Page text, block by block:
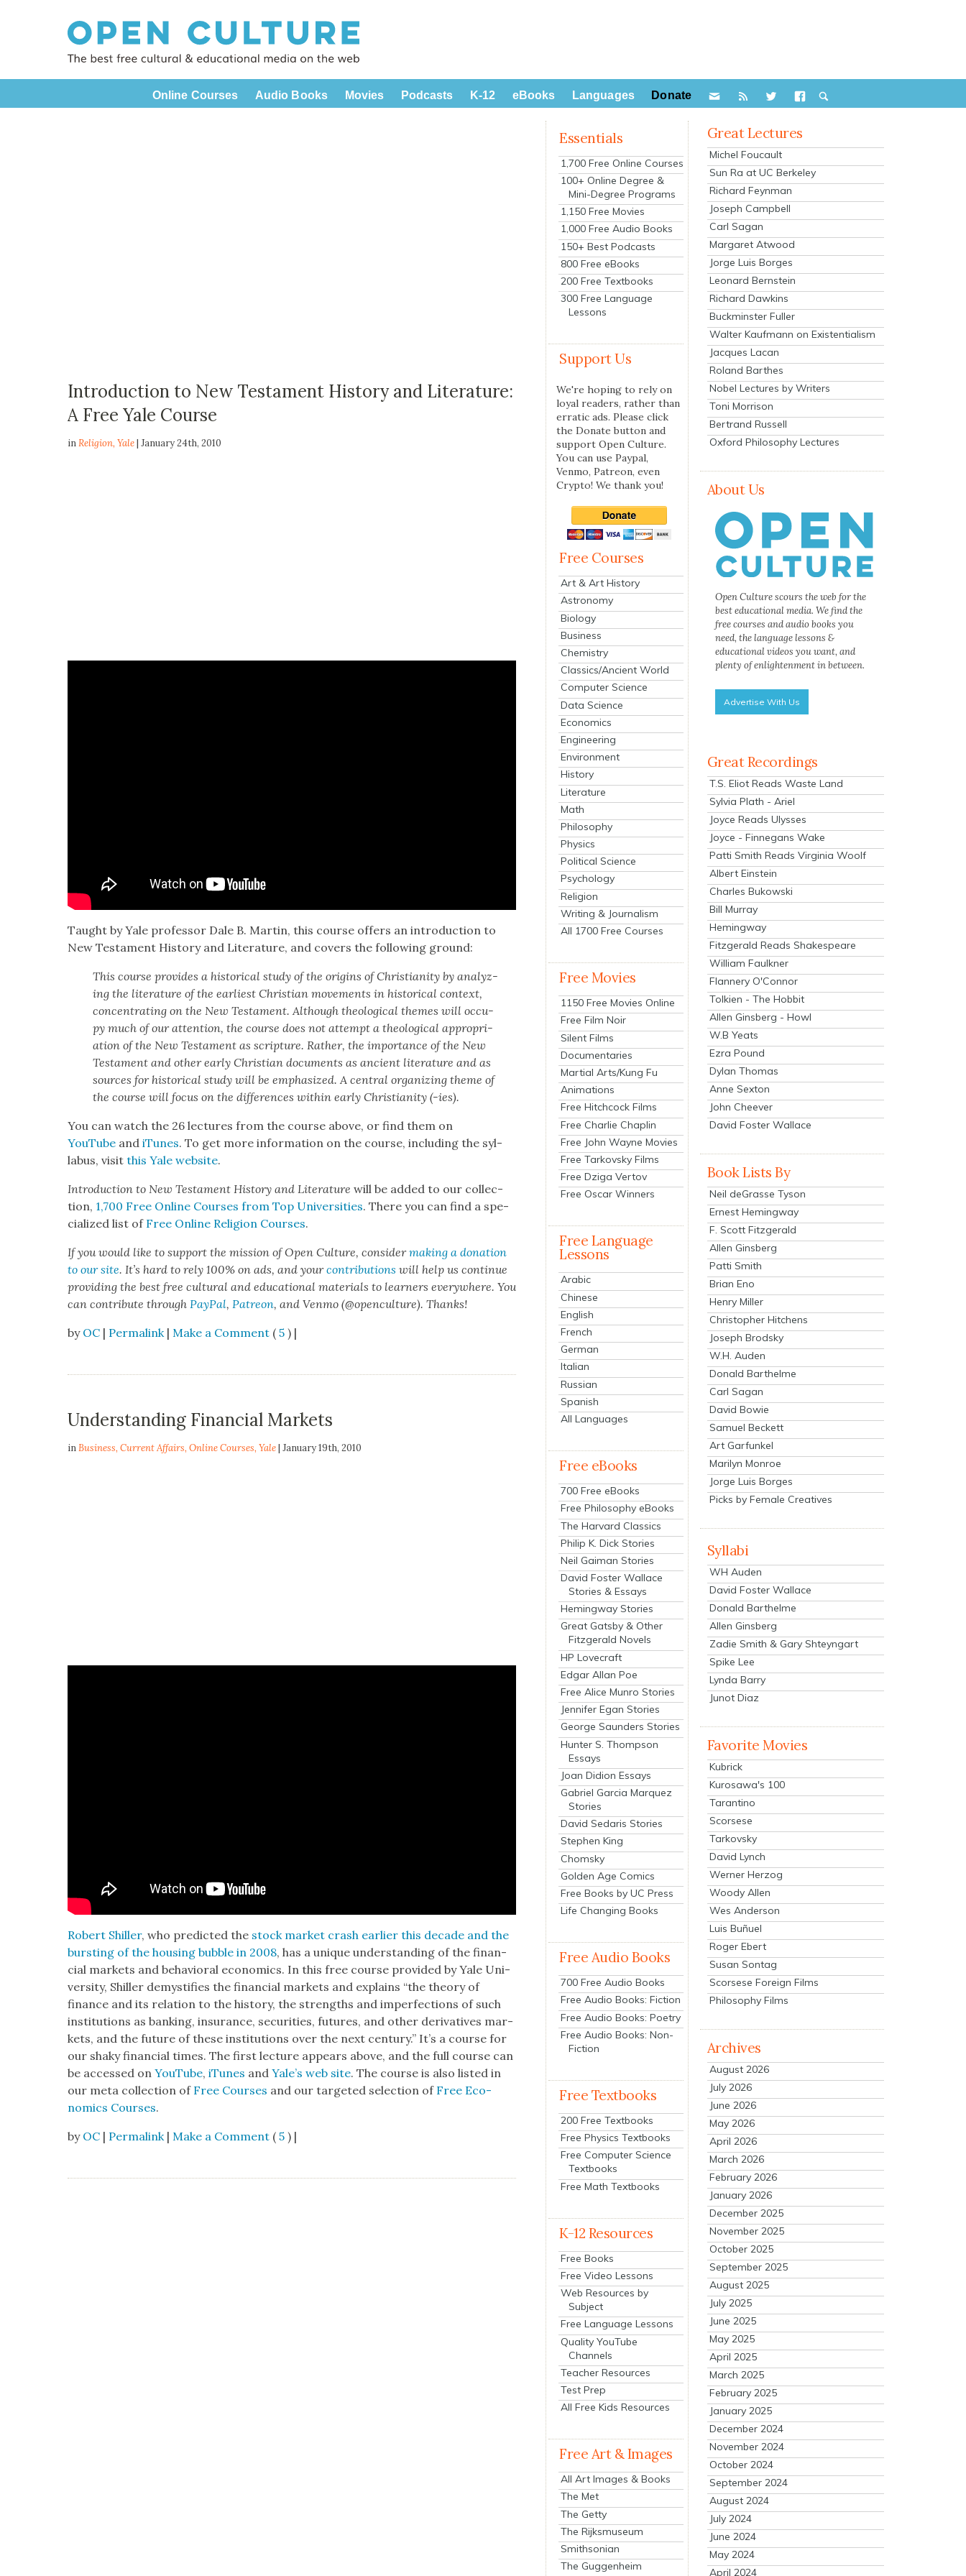
Online Courses Audio Books Movies Podcasts K-12 eBooks Languages Donate
Introduction to New Testament History and Literature:
A Free Yale Course
inReligion,Yale| January 24th, 2010
Taught by Yale pro­fes­sor Dale B. Mar­tin, this course offers an intro­duc­tion to
New Tes­ta­ment His­to­ry and Lit­er­a­ture, and cov­ers the fol­low­ing ground:
This course pro­vides a his­tor­i­cal study of the ori­gins of Chris­tian­i­ty by ana­lyz­
ing the lit­er­a­ture of the ear­li­est Chris­t­ian move­ments in his­tor­i­cal con­text,
con­cen­trat­ing on the New Tes­ta­ment. Although the­o­log­i­cal themes will occu­
py much of our atten­tion, the course does not attempt a the­o­log­i­cal appro­pri­
a­tion of the New Tes­ta­ment as scrip­ture. Rather, the impor­tance of the New
Tes­ta­ment and oth­er ear­ly Chris­t­ian doc­u­ments as ancient lit­er­a­ture and as
sources for his­tor­i­cal study will be empha­sized. A cen­tral orga­niz­ing theme of
the course will focus on the dif­fer­ences with­in ear­ly Chris­tian­i­ty (-ies).
You can watch the 26 lec­tures from the course above, or find them on
YouTube andiTunes. To get more infor­ma­tion on the course, includ­ing the syl­
labus, vis­itthis Yale web­site.
Intro­duc­tion to New Tes­ta­ment His­to­ry and Lit­er­a­ture will be added to our col­lec­
tion, 1,700 Free Online Cours­es from Top Uni­ver­si­ties. There you can find a spe­
cial­ized list of Free Online Reli­gion Cours­es.
If you would like to sup­port the mis­sion of Open Cul­ture, con­sid­ermak­ing a dona­tion
to our site. It’s hard to rely 100% on ads, and yourcon­tri­bu­tions will help us con­tin­ue
pro­vid­ing the best free cul­tur­al and edu­ca­tion­al mate­ri­als to learn­ers every­where. You
can con­tribute throughPay­Pal,Patre­on, and Ven­mo (@openculture). Thanks!
by OC | Permalink|Make a Comment (5 ) |
Understanding Financial Markets
inBusiness,Current Affairs,Online Courses,Yale| January 19th, 2010
Robert Shiller, who pre­dict­ed the stock mar­ket crash ear­li­er this decade and the
burst­ing of the hous­ing bub­ble in 2008, has a unique under­stand­ing of the finan­
cial mar­kets and behav­ioral eco­nom­ics. In this free course pro­vid­ed by Yale Uni­
ver­si­ty, Shiller demys­ti­fies the finan­cial mar­kets and explains “the the­o­ry of
finance and its rela­tion to the his­to­ry, the strengths and imper­fec­tions of such
insti­tu­tions as bank­ing, insur­ance, secu­ri­ties, futures, and oth­er deriv­a­tives mar­
kets, and the future of these insti­tu­tions over the next cen­tu­ry.” It’s a course for
our shaky finan­cial times. The first lec­ture appears above, and the full course can
be accessed onYouTube,iTunes andYale’s web site. The course is also list­ed in
our meta col­lec­tion of Free Cours­es and our tar­get­ed selec­tion of Free Eco­
nom­ics Cours­es.
by OC | Permalink|Make a Comment (5 ) |
Essentials
1,700 Free Online Courses
100+ Online Degree &
Mini-Degree Programs
1,150 Free Movies
1,000 Free Audio Books
150+ Best Podcasts
800 Free eBooks
200 Free Textbooks
300 Free Language
Lessons
Support Us
We're hoping to rely on
loyal readers, rather than
erratic ads. Please click
the Donate button and
support Open Culture.
You can use Paypal,
Venmo, Patreon, even
Crypto! We thank you!
Free Courses
Art & Art History
Astronomy
Biology
Business
Chemistry
Classics/Ancient World
Computer Science
Data Science
Economics
Engineering
Environment
History
Literature
Math
Philosophy
Physics
Political Science
Psychology
Religion
Writing & Journalism
All 1700 Free Courses
Free Movies
1150 Free Movies Online
Free Film Noir
Silent Films
Documentaries
Martial Arts/Kung Fu
Animations
Free Hitchcock Films
Free Charlie Chaplin
Free John Wayne Movies
Free Tarkovsky Films
Free Dziga Vertov
Free Oscar Winners
Free Language
Lessons
Arabic
Chinese
English
French
German
Italian
Russian
Spanish
All Languages
Free eBooks
700 Free eBooks
Free Philosophy eBooks
The Harvard Classics
Philip K. Dick Stories
Neil Gaiman Stories
David Foster Wallace
Stories & Essays
Hemingway Stories
Great Gatsby & Other
Fitzgerald Novels
HP Lovecraft
Edgar Allan Poe
Free Alice Munro Stories
Jennifer Egan Stories
George Saunders Stories
Hunter S. Thompson
Essays
Joan Didion Essays
Gabriel Garcia Marquez
Stories
David Sedaris Stories
Stephen King
Chomsky
Golden Age Comics
Free Books by UC Press
Life Changing Books
Free Audio Books
700 Free Audio Books
Free Audio Books: Fiction
Free Audio Books: Poetry
Free Audio Books: Non-
Fiction
Free Textbooks
200 Free Textbooks
Free Physics Textbooks
Free Computer Science
Textbooks
Free Math Textbooks
K-12 Resources
Free Books
Free Video Lessons
Web Resources by
Subject
Free Language Lessons
Quality YouTube
Channels
Teacher Resources
Test Prep
All Free Kids Resources
Free Art & Images
All Art Images & Books
The Met
The Getty
The Rijksmuseum
Smithsonian
The Guggenheim
Great Lectures
Michel Foucault
Sun Ra at UC Berkeley
Richard Feynman
Joseph Campbell
Carl Sagan
Margaret Atwood
Jorge Luis Borges
Leonard Bernstein
Richard Dawkins
Buckminster Fuller
Walter Kaufmann on Existentialism
Jacques Lacan
Roland Barthes
Nobel Lectures by Writers
Toni Morrison
Bertrand Russell
Oxford Philosophy Lectures
About Us
Open Culture scours the web for the
best educational media. We find the
free courses and audio books you
need, the language lessons &
educational videos you want, and
plenty of enlightenment in between.
Advertise With Us
Great Recordings
T.S. Eliot Reads Waste Land
Sylvia Plath - Ariel
Joyce Reads Ulysses
Joyce - Finnegans Wake
Patti Smith Reads Virginia Woolf
Albert Einstein
Charles Bukowski
Bill Murray
Hemingway
Fitzgerald Reads Shakespeare
William Faulkner
Flannery O'Connor
Tolkien - The Hobbit
Allen Ginsberg - Howl
W.B Yeats
Ezra Pound
Dylan Thomas
Anne Sexton
John Cheever
David Foster Wallace
Book Lists By
Neil deGrasse Tyson
Ernest Hemingway
F. Scott Fitzgerald
Allen Ginsberg
Patti Smith
Brian Eno
Henry Miller
Christopher Hitchens
Joseph Brodsky
W.H. Auden
Donald Barthelme
Carl Sagan
David Bowie
Samuel Beckett
Art Garfunkel
Marilyn Monroe
Jorge Luis Borges
Picks by Female Creatives
Syllabi
WH Auden
David Foster Wallace
Donald Barthelme
Allen Ginsberg
Zadie Smith & Gary Shteyngart
Spike Lee
Lynda Barry
Junot Diaz
Favorite Movies
Kubrick
Kurosawa's 100
Tarantino
Scorsese
Tarkovsky
David Lynch
Werner Herzog
Woody Allen
Wes Anderson
Luis Buñuel
Roger Ebert
Susan Sontag
Scorsese Foreign Films
Philosophy Films
Archives
August 2026
July 2026
June 2026
May 2026
April 2026
March 2026
February 2026
January 2026
December 2025
November 2025
October 2025
September 2025
August 2025
July 2025
June 2025
May 2025
April 2025
March 2025
February 2025
January 2025
December 2024
November 2024
October 2024
September 2024
August 2024
July 2024
June 2024
May 2024
April 2024